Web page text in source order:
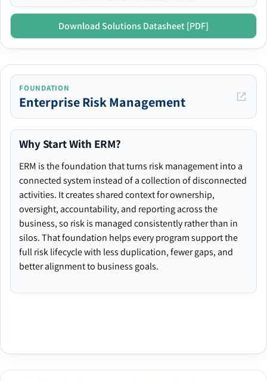
Download Solutions Datasheet [PDF]
FOUNDATION
Enterprise Risk Management
Why Start With ERM?
ERM is the foundation that turns risk management into a
connected system instead of a collection of disconnected
activities. It creates shared context for ownership,
oversight, accountability, and reporting across the
business, so risk is managed consistently rather than in
silos. That foundation helps every program support the
full risk lifecycle with less duplication, fewer gaps, and
better alignment to business goals.